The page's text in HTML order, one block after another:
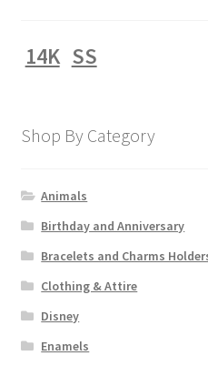
14K SS
Shop By Category
Animals
Birthday and Anniversary
Bracelets and Charms
Clothing & Attire
Disney
Enamels